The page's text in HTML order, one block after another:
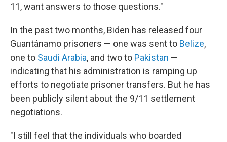
11, want answers to those questions."
In the past two months, Biden has released four
Guantánamo prisoners — one was sent to Belize,
one to Saudi Arabia, and two to Pakistan —
indicating that his administration is ramping up
efforts to negotiate prisoner transfers. But he has
been publicly silent about the 9/11 settlement
negotiations.
"I still feel that the individuals who boarded